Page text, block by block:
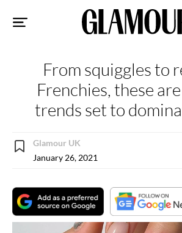
From squiggles to
Frenchies, these
trends set to
Glamour UK
January 26, 2021